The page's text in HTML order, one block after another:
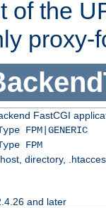
of the
proxy-
FastCGI
FPM|GENERIC
FPM
directory,
and later